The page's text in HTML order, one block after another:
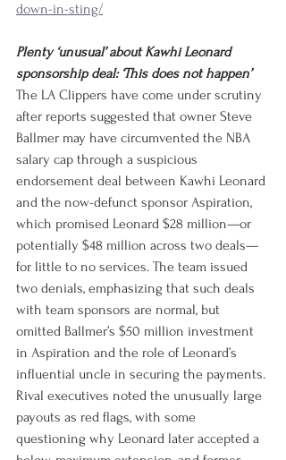
down-in-sting/
Plenty ‘unusual’ about Kawhi Leonard
sponsorship deal: ‘This does not happen’
The LA Clippers have come under scrutiny
after reports suggested that owner Steve
Ballmer may have circumvented the NBA
salary cap through a suspicious
endorsement deal between Kawhi Leonard
and the now-defunct sponsor Aspiration,
which promised Leonard $28 million—or
potentially $48 million across two deals—
for little to no services. The team issued
two denials, emphasizing that such deals
with team sponsors are normal, but
omitted Ballmer’s $50 million investment
in Aspiration and the role of Leonard’s
influential uncle in securing the payments.
Rival executives noted the unusually large
payouts as red flags, with some
questioning why Leonard later accepted a